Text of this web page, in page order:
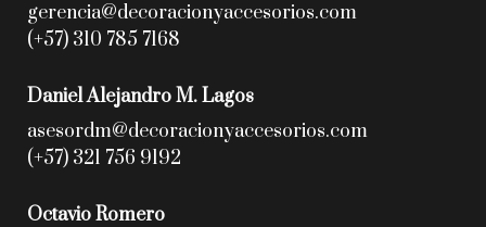
gerencia@decoracionyaccesorios.com
(+57) 310 785 7168
Daniel Alejandro M. Lagos
asesordm@decoracionyaccesorios.com
(+57) 321 756 9192
Octavio Romero